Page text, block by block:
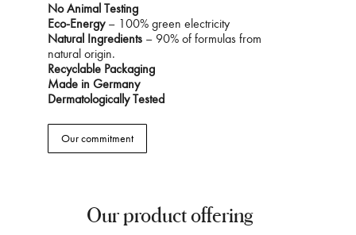
No Animal Testing
Eco-Energy– 100% green electricity
Natural Ingredients– 90% of formulas from
natural origin.
Recyclable Packaging
Made in Germany
Dermatologically Tested
Our commitment
Our product offering